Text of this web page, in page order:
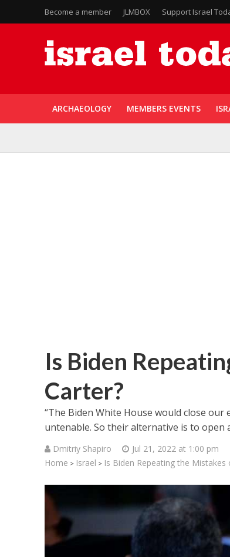
Become a member JLMBOX Support Israel
ARCHAEOLOGY MEMBERS EVENTS
Is Biden
Carter?
“The Biden White House would close our
untenable. So their alternative is to open
Dmitriy Shapiro Jul 21, 2022 at 1:00 pm
Home > Israel > Is Biden Repeating the Mistakes